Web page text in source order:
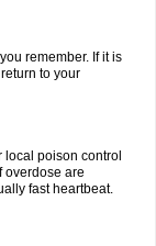
remember. If it is
to your
local poison control
overdose are
fast heartbeat.